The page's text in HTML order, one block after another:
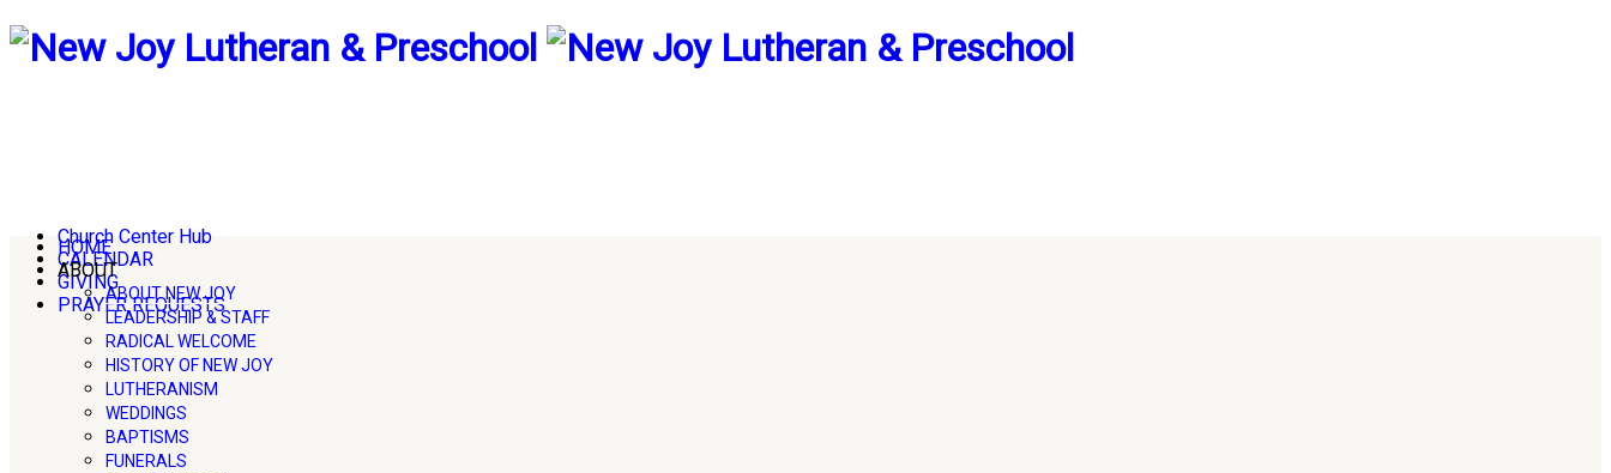
Church Center Hub
CALENDAR
GIVING
PRAYER REQUESTS
HOME
ABOUT
ABOUT NEW JOY
LEADERSHIP & STAFF
RADICAL WELCOME
HISTORY OF NEW JOY
LUTHERANISM
WEDDINGS
BAPTISMS
FUNERALS